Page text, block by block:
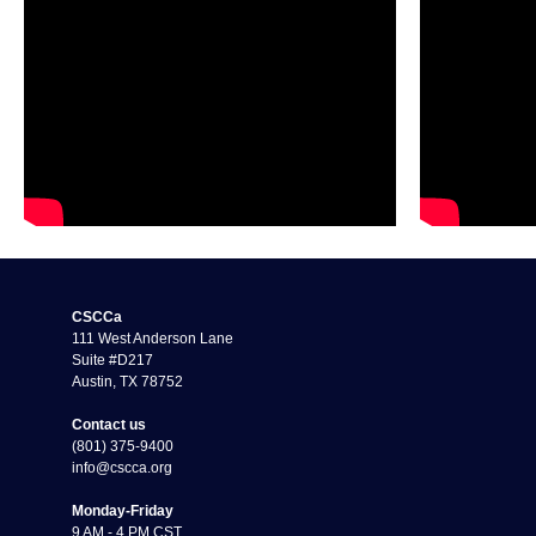
CSCCa
111 West Anderson Lane
Suite #D217
Austin, TX 78752
Contact us
(801) 375-9400
info@cscca.org
Monday-Friday
9 AM - 4 PM CST